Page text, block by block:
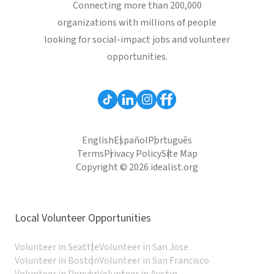
Connecting more than 200,000
organizations with millions of people
looking for social-impact jobs and volunteer
opportunities.
EnglishEspañolPortuguês
TermsPrivacy PolicySite Map
Copyright © 2026 idealist.org
Local Volunteer Opportunities
Volunteer in SeattleVolunteer in San Jose
Volunteer in BostonVolunteer in San Francisco